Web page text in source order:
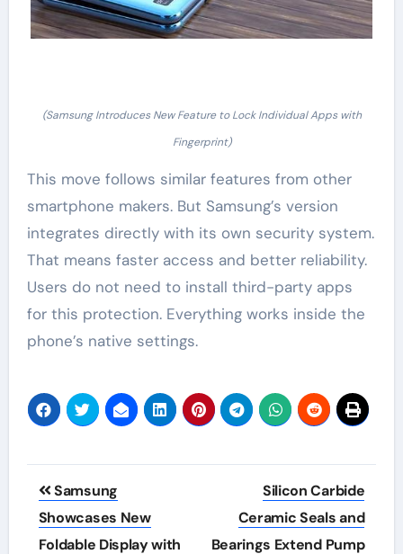
(Samsung Introduces New Feature to Lock Individual Apps with
Fingerprint)
This move follows similar features from other
smartphone makers. But Samsung’s version
integrates directly with its own security system.
That means faster access and better reliability.
Users do not need to install third-party apps
for this protection. Everything works inside the
phone’s native settings.
Post
navigation
Samsung
Showcases New
Foldable Display with
Silicon Carbide
Ceramic Seals and
Bearings Extend Pump